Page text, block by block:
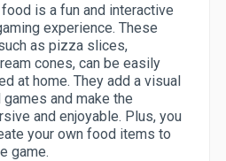
is a fun and interactive
experience. These
as pizza slices,
cones, can be easily
at home. They add a visual
and make the
and enjoyable. Plus, you
your own food items to
game.